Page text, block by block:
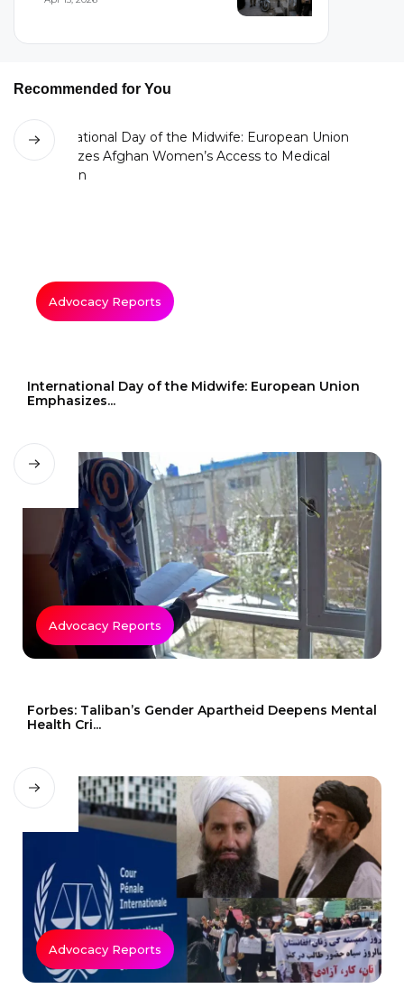
Recommended for You
Advocacy Reports
International Day of the Midwife: European Union
Emphasizes...
Advocacy Reports
Forbes: Taliban’s Gender Apartheid Deepens Mental
Health Cri...
Advocacy Reports